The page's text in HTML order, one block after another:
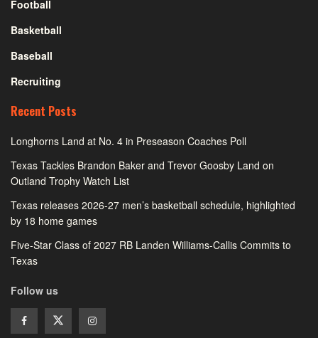
Football
Basketball
Baseball
Recruiting
Recent Posts
Longhorns Land at No. 4 in Preseason Coaches Poll
Texas Tackles Brandon Baker and Trevor Goosby Land on
Outland Trophy Watch List
Texas releases 2026-27 men’s basketball schedule, highlighted
by 18 home games
Five-Star Class of 2027 RB Landen Williams-Callis Commits to
Texas
Follow us